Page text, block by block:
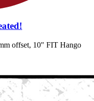
offset, 10" FIT Hango